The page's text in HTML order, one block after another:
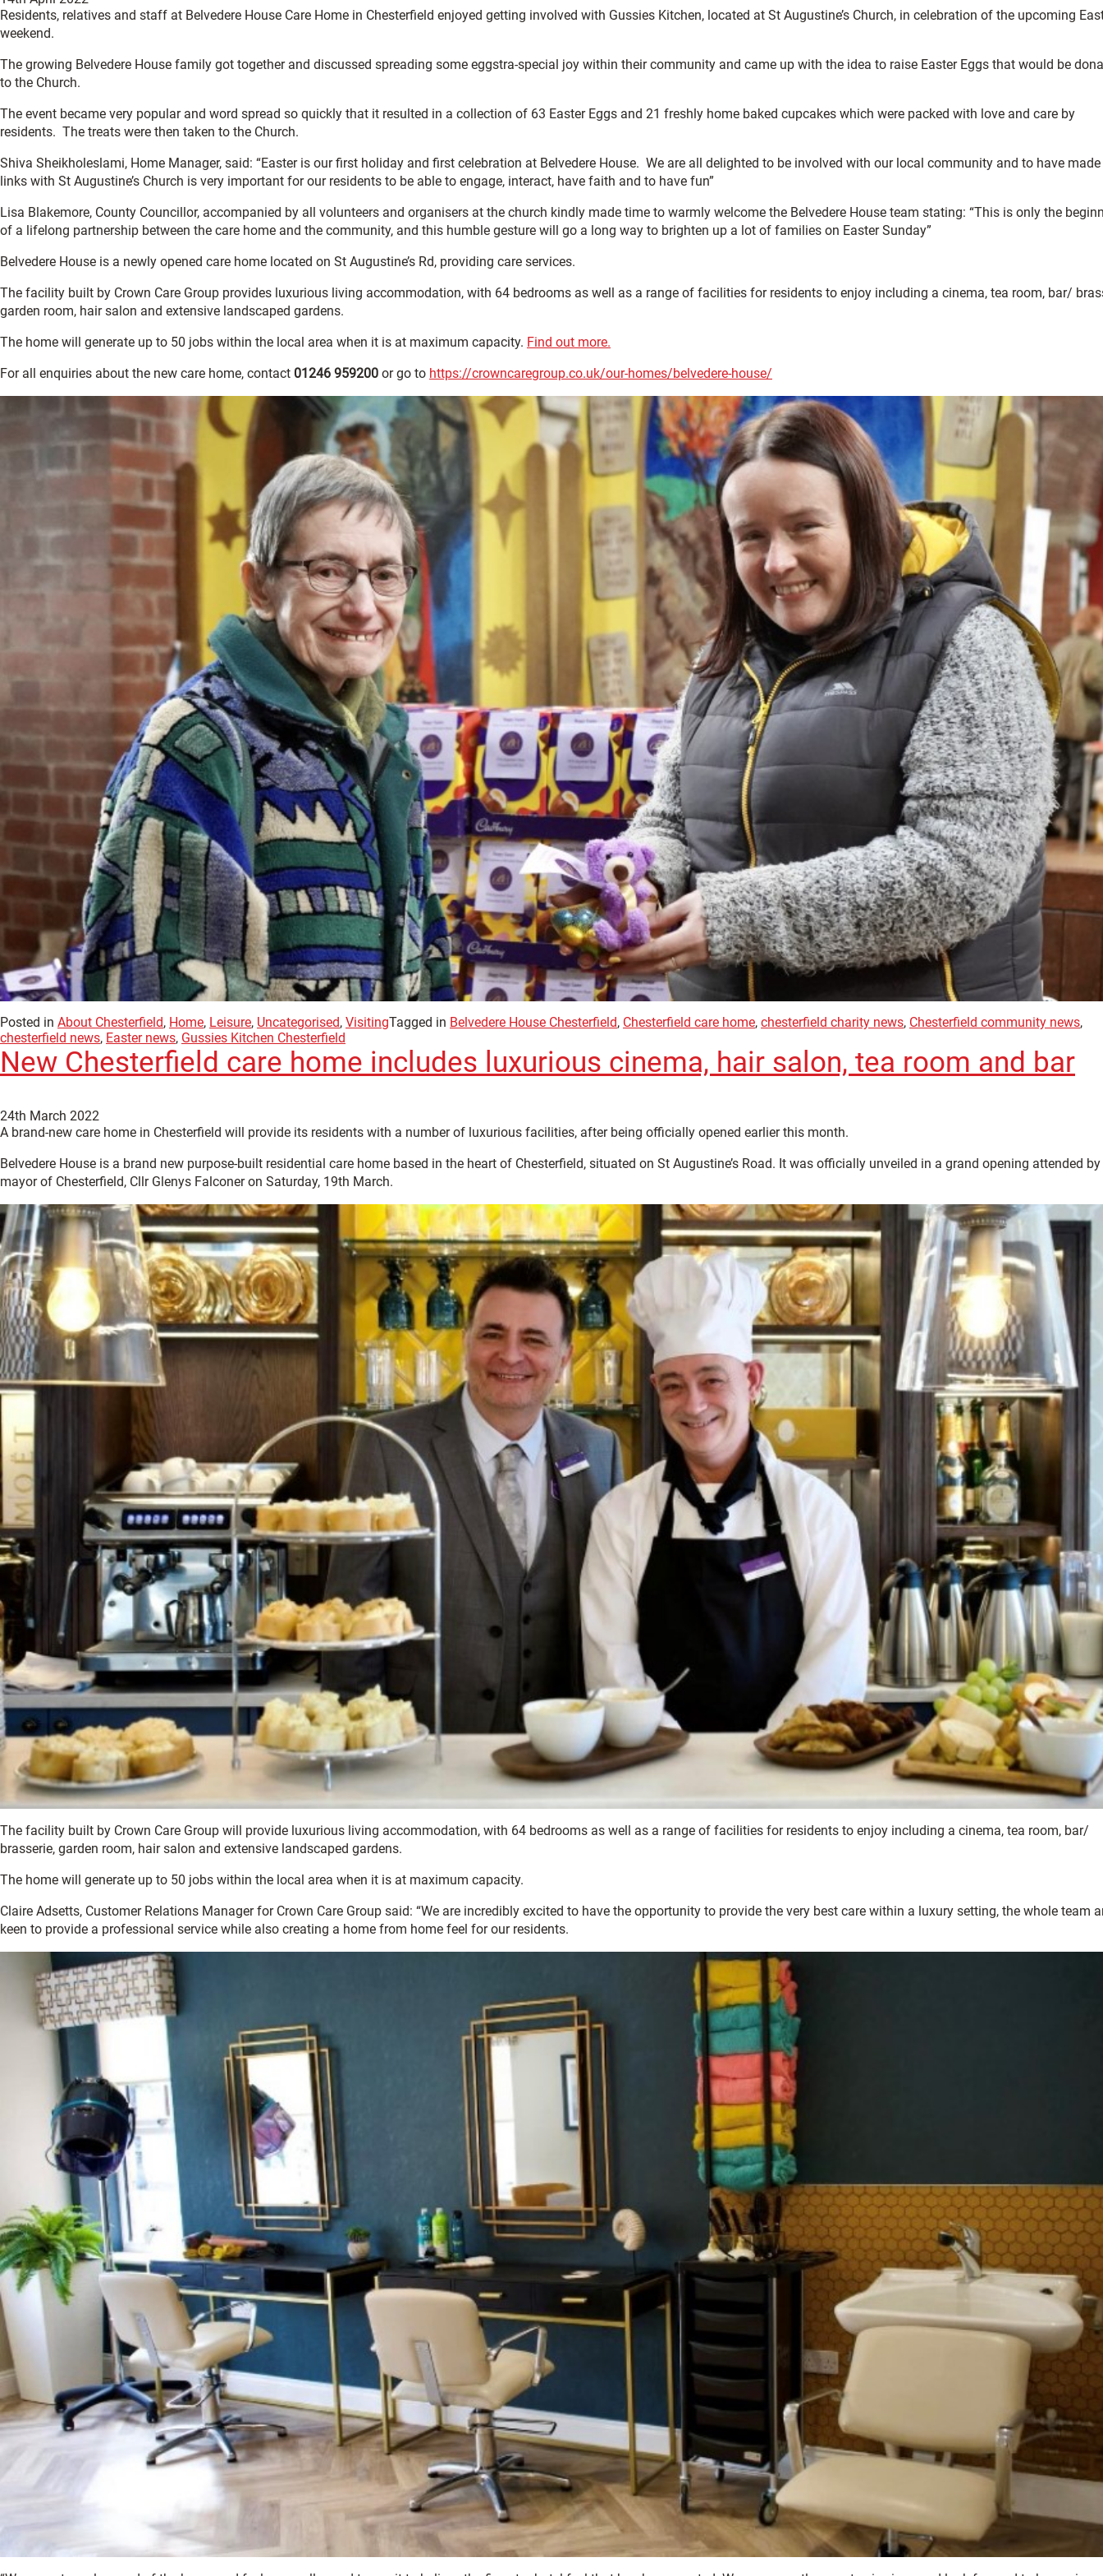
Residents, relatives and staff at Belvedere House Care Home in Chesterfield enjoyed getting involved with Gussies Kitchen, located at St Augustine’s Church, in celebration of the upcoming
weekend.
The growing Belvedere House family got together and discussed spreading some eggstra-special joy within their community and came up with the idea to raise Easter Eggs that would be
to the Church.
The event became very popular and word spread so quickly that it resulted in a collection of 63 Easter Eggs and 21 freshly home baked cupcakes which were packed with love and care by
residents. The treats were then taken to the Church.
Shiva Sheikholeslami, Home Manager, said: “Easter is our first holiday and first celebration at Belvedere House. We are all delighted to be involved with our local community and to have
links with St Augustine’s Church is very important for our residents to be able to engage, interact, have faith and to have fun”
Lisa Blakemore, County Councillor, accompanied by all volunteers and organisers at the church kindly made time to warmly welcome the Belvedere House team stating: “This is only the
of a lifelong partnership between the care home and the community, and this humble gesture will go a long way to brighten up a lot of families on Easter Sunday”
Belvedere House is a newly opened care home located on St Augustine’s Rd, providing care services.
The facility built by Crown Care Group provides luxurious living accommodation, with 64 bedrooms as well as a range of facilities for residents to enjoy including a cinema, tea room, bar/
garden room, hair salon and extensive landscaped gardens.
The home will generate up to 50 jobs within the local area when it is at maximum capacity. Find out more.
For all enquiries about the new care home, contact 01246 959200 or go to https://crowncaregroup.co.uk/our-homes/belvedere-house/
Posted in About Chesterfield, Home, Leisure, Uncategorised, VisitingTagged in Belvedere House Chesterfield, Chesterfield care home, chesterfield charity news, Chesterfield community news,
chesterfield news, Easter news, Gussies Kitchen Chesterfield
New Chesterfield care home includes luxurious cinema, hair salon, tea room and bar
24th March 2022
A brand-new care home in Chesterfield will provide its residents with a number of luxurious facilities, after being officially opened earlier this month.
Belvedere House is a brand new purpose-built residential care home based in the heart of Chesterfield, situated on St Augustine’s Road. It was officially unveiled in a grand opening attended
mayor of Chesterfield, Cllr Glenys Falconer on Saturday, 19th March.
The facility built by Crown Care Group will provide luxurious living accommodation, with 64 bedrooms as well as a range of facilities for residents to enjoy including a cinema, tea room, bar/
brasserie, garden room, hair salon and extensive landscaped gardens.
The home will generate up to 50 jobs within the local area when it is at maximum capacity.
Claire Adsetts, Customer Relations Manager for Crown Care Group said: “We are incredibly excited to have the opportunity to provide the very best care within a luxury setting, the whole team
keen to provide a professional service while also creating a home from home feel for our residents.